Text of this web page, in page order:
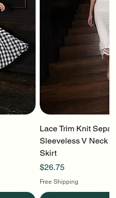
Lace Trim Knit
Sleeveless V Neck
Skirt
Price
$26.75
Free Shipping